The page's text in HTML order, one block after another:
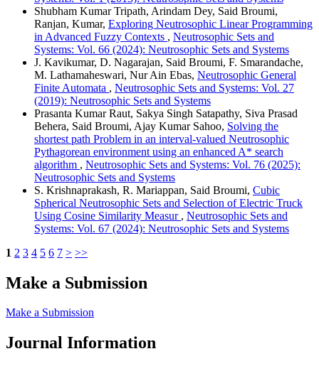
Shubham Kumar Tripath, Arindam Dey, Said Broumi,
Ranjan, Kumar, Exploring Neutrosophic Linear Programming
in Advanced Fuzzy Contexts , Neutrosophic Sets and
Systems: Vol. 66 (2024): Neutrosophic Sets and Systems
J. Kavikumar, D. Nagarajan, Said Broumi, F. Smarandache,
M. Lathamaheswari, Nur Ain Ebas, Neutrosophic General
Finite Automata , Neutrosophic Sets and Systems: Vol. 27
(2019): Neutrosophic Sets and Systems
Prasanta Kumar Raut, Sakya Singh Satapathy, Siva Prasad
Behera, Said Broumi, Ajay Kumar Sahoo, Solving the
shortest path Problem in an interval-valued Neutrosophic
Pythagorean environment using an enhanced A* search
algorithm , Neutrosophic Sets and Systems: Vol. 76 (2025):
Neutrosophic Sets and Systems
S. Krishnaprakash, R. Mariappan, Said Broumi, Cubic
Spherical Neutrosophic Sets and Selection of Electric Truck
Using Cosine Similarity Measur , Neutrosophic Sets and
Systems: Vol. 67 (2024): Neutrosophic Sets and Systems
1 2 3 4 5 6 7 > >>
Make a Submission
Make a Submission
Journal Information